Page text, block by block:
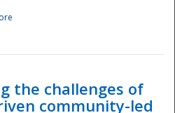
the challenges of
community-led